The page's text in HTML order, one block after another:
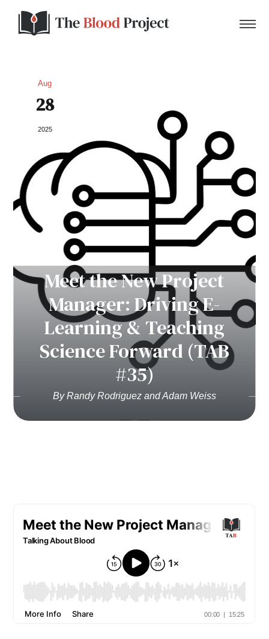
Home
Contact
Donate to the Blood Project!
Aug
28
2025
Meet the New Project
Manager: Driving E-
Learning & Teaching
Science Forward (TAB
#35)
By Randy Rodriguez and Adam Weiss